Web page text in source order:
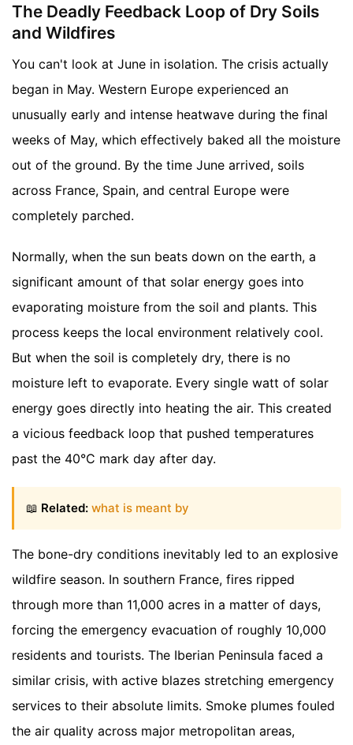
The Deadly Feedback Loop of Dry Soils
and Wildfires
You can't look at June in isolation. The crisis actually
began in May. Western Europe experienced an
unusually early and intense heatwave during the final
weeks of May, which effectively baked all the moisture
out of the ground. By the time June arrived, soils
across France, Spain, and central Europe were
completely parched.
Normally, when the sun beats down on the earth, a
significant amount of that solar energy goes into
evaporating moisture from the soil and plants. This
process keeps the local environment relatively cool.
But when the soil is completely dry, there is no
moisture left to evaporate. Every single watt of solar
energy goes directly into heating the air. This created
a vicious feedback loop that pushed temperatures
past the 40°C mark day after day.
📖 Related: what is meant by
The bone-dry conditions inevitably led to an explosive
wildfire season. In southern France, fires ripped
through more than 11,000 acres in a matter of days,
forcing the emergency evacuation of roughly 10,000
residents and tourists. The Iberian Peninsula faced a
similar crisis, with active blazes stretching emergency
services to their absolute limits. Smoke plumes fouled
the air quality across major metropolitan areas,